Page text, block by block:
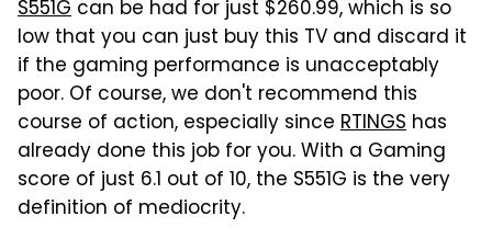
S551G can be had for just $260.99, which is so
low that you can just buy this TV and discard it
if the gaming performance is unacceptably
poor. Of course, we don't recommend this
course of action, especially since RTINGS has
already done this job for you. With a Gaming
score of just 6.1 out of 10, the S551G is the very
definition of mediocrity.